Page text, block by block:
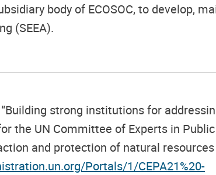
body of ECOSOC, to develop,
(SEEA).
strong institutions for
the UN Committee of Experts in
and protection of natural
Portals/1/CEPA21%20-